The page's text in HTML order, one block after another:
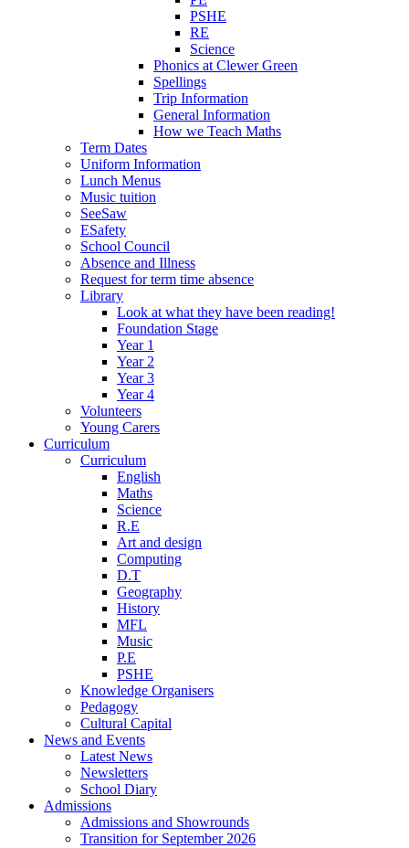
PSHE
RE
Science
Phonics at Clewer Green
Spellings
Trip Information
General Information
How we Teach Maths
Term Dates
Uniform Information
Lunch Menus
Music tuition
SeeSaw
ESafety
School Council
Absence and Illness
Request for term time absence
Library
Look at what they have been reading!
Foundation Stage
Year 1
Year 2
Year 3
Year 4
Volunteers
Young Carers
Curriculum
Curriculum
English
Maths
Science
R.E
Art and design
Computing
D.T
Geography
History
MFL
Music
P.E
PSHE
Knowledge Organisers
Pedagogy
Cultural Capital
News and Events
Latest News
Newsletters
School Diary
Admissions
Admissions and Showrounds
Transition for September 2026